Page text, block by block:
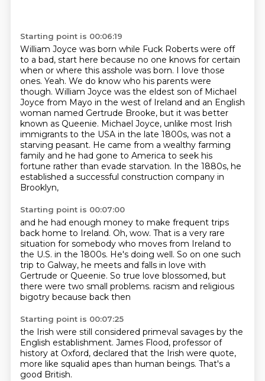
Starting point is 00:06:19
William Joyce was born while Fuck Roberts were off
to a bad, start here because no one knows for certain
when or where this asshole was born. I love those
ones. Yeah. We do know who his parents were
though. William Joyce was the eldest son of Michael
Joyce from Mayo in the west of Ireland and an English
woman named Gertrude Brooke, but it was better
known as Queenie. Michael Joyce, unlike most Irish
immigrants to the USA in the late 1800s, was not a
starving peasant. He came from a wealthy farming
family and he had gone to America to seek his
fortune rather than evade starvation. In the 1880s, he
established a successful construction company in
Brooklyn,
Starting point is 00:07:00
and he had enough money to make frequent trips
back home to Ireland. Oh, wow. That is a very rare
situation for somebody who moves from Ireland to
the U.S. in the 1800s. He's doing well. So on one such
trip to Galway, he meets and falls in love with
Gertrude or Queenie. So true love blossomed, but
there were two small problems. racism and religious
bigotry because back then
Starting point is 00:07:25
the Irish were still considered primeval savages by the
English establishment. James Flood, professor of
history at Oxford, declared that the Irish were quote,
more like squalid apes than human beings. That's a
good British.